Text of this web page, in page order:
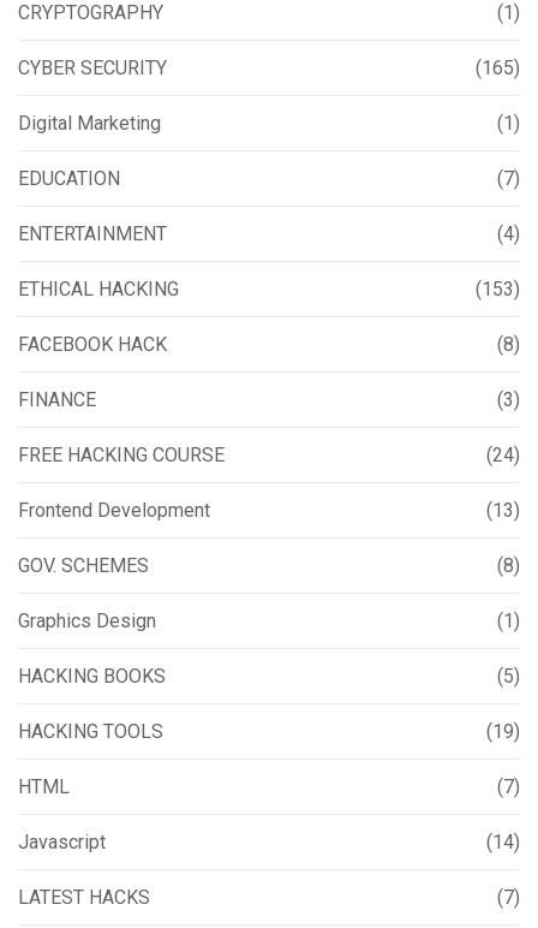
CRYPTOGRAPHY (1)
CYBER SECURITY (165)
Digital Marketing (1)
EDUCATION (7)
ENTERTAINMENT (4)
ETHICAL HACKING (153)
FACEBOOK HACK (8)
FINANCE (3)
FREE HACKING COURSE (24)
Frontend Development (13)
GOV. SCHEMES (8)
Graphics Design (1)
HACKING BOOKS (5)
HACKING TOOLS (19)
HTML (7)
Javascript (14)
LATEST HACKS (7)